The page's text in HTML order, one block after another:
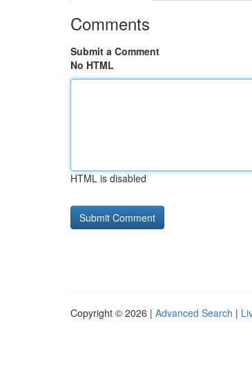
Comments
Submit a Comment
No HTML
HTML is disabled
Copyright © 2026 | Advanced Search |